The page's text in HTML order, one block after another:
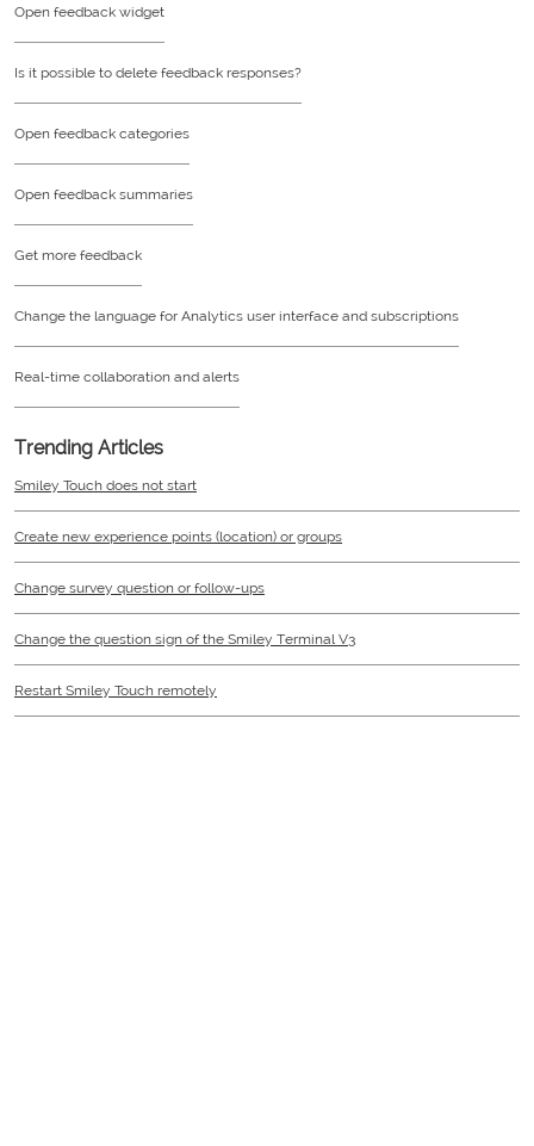
Open feedback widget
Is it possible to delete feedback responses?
Open feedback categories
Open feedback summaries
Get more feedback
Change the language for Analytics user interface and subscriptions
Real-time collaboration and alerts
Trending Articles
Smiley Touch does not start
Create new experience points (location) or groups
Change survey question or follow-ups
Change the question sign of the Smiley Terminal V3
Restart Smiley Touch remotely